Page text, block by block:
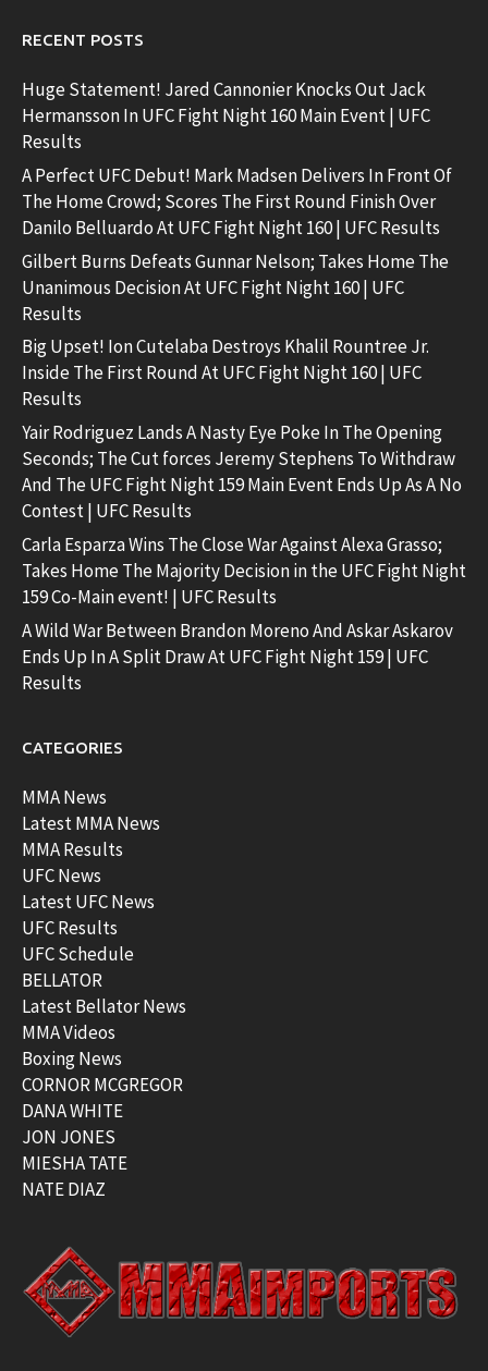
RECENT POSTS
Huge Statement! Jared Cannonier Knocks Out Jack
Hermansson In UFC Fight Night 160 Main Event | UFC
Results
A Perfect UFC Debut! Mark Madsen Delivers In Front Of
The Home Crowd; Scores The First Round Finish Over
Danilo Belluardo At UFC Fight Night 160 | UFC Results
Gilbert Burns Defeats Gunnar Nelson; Takes Home The
Unanimous Decision At UFC Fight Night 160 | UFC
Results
Big Upset! Ion Cutelaba Destroys Khalil Rountree Jr.
Inside The First Round At UFC Fight Night 160 | UFC
Results
Yair Rodriguez Lands A Nasty Eye Poke In The Opening
Seconds; The Cut forces Jeremy Stephens To Withdraw
And The UFC Fight Night 159 Main Event Ends Up As A No
Contest | UFC Results
Carla Esparza Wins The Close War Against Alexa Grasso;
Takes Home The Majority Decision in the UFC Fight Night
159 Co-Main event! | UFC Results
A Wild War Between Brandon Moreno And Askar Askarov
Ends Up In A Split Draw At UFC Fight Night 159 | UFC
Results
CATEGORIES
MMA News
Latest MMA News
MMA Results
UFC News
Latest UFC News
UFC Results
UFC Schedule
BELLATOR
Latest Bellator News
MMA Videos
Boxing News
CORNOR MCGREGOR
DANA WHITE
JON JONES
MIESHA TATE
NATE DIAZ